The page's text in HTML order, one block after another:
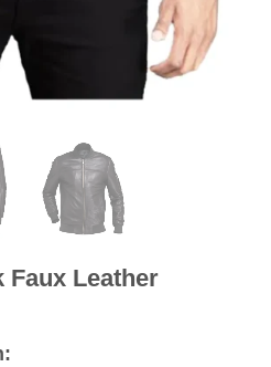
Faux Leather